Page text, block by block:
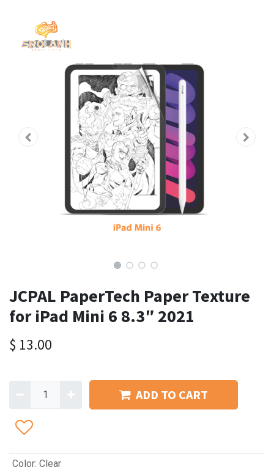
JCPAL PaperTech Paper Texture
for iPad Mini 6 8.3″ 2021
$ 13.00
ADD TO CART
Color: Clear